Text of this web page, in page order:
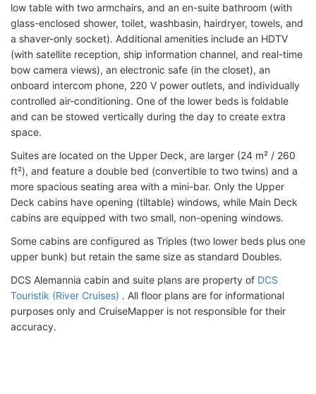
low table with two armchairs, and an en-suite bathroom (with
glass-enclosed shower, toilet, washbasin, hairdryer, towels, and
a shaver-only socket). Additional amenities include an HDTV
(with satellite reception, ship information channel, and real-time
bow camera views), an electronic safe (in the closet), an
onboard intercom phone, 220 V power outlets, and individually
controlled air-conditioning. One of the lower beds is foldable
and can be stowed vertically during the day to create extra
space.
Suites are located on the Upper Deck, are larger (24 m² / 260
ft²), and feature a double bed (convertible to two twins) and a
more spacious seating area with a mini-bar. Only the Upper
Deck cabins have opening (tiltable) windows, while Main Deck
cabins are equipped with two small, non-opening windows.
Some cabins are configured as Triples (two lower beds plus one
upper bunk) but retain the same size as standard Doubles.
DCS Alemannia cabin and suite plans are property of DCS
Touristik (River Cruises) . All floor plans are for informational
purposes only and CruiseMapper is not responsible for their
accuracy.